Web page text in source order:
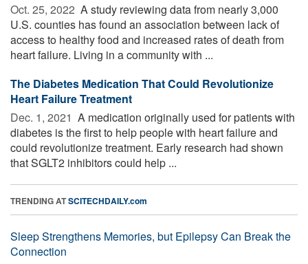
Oct. 25, 2022  A study reviewing data from nearly 3,000
U.S. counties has found an association between lack of
access to healthy food and increased rates of death from
heart failure. Living in a community with ...
The Diabetes Medication That Could Revolutionize
Heart Failure Treatment
Dec. 1, 2021  A medication originally used for patients with
diabetes is the first to help people with heart failure and
could revolutionize treatment. Early research had shown
that SGLT2 inhibitors could help ...
TRENDING ATSCITECHDAILY.com
Sleep Strengthens Memories, but Epilepsy Can Break the
Connection